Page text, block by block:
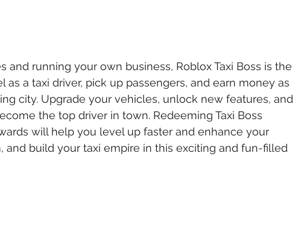
and running your own business, Roblox Taxi Boss is the
as a taxi driver, pick up passengers, and earn money as
city. Upgrade your vehicles, unlock new features, and
the top driver in town. Redeeming Taxi Boss
will help you level up faster and enhance your
and build your taxi empire in this exciting and fun-filled